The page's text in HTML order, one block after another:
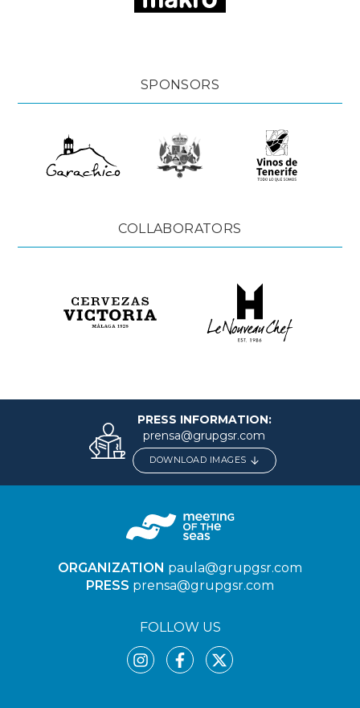
SPONSORS
COLLABORATORS
PRESS INFORMATION:
prensa@grupgsr.com
DOWNLOAD IMAGES
ORGANIZATION paula@grupgsr.com
PRESS prensa@grupgsr.com
FOLLOW US